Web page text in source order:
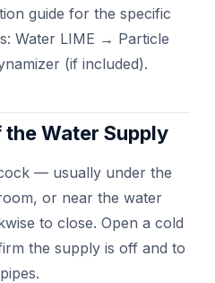
guide for the specific
Water LIME → Particle
(if included).
Water Supply
— usually under the
or near the water
to close. Open a cold
the supply is off and to